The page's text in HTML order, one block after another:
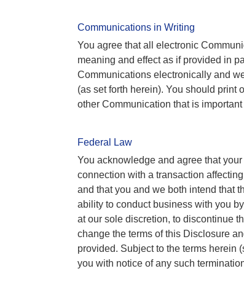
Communications in Writing
You agree that all electronic
meaning and effect as if provided in
Communications electronically and
(as set forth herein). You should print
other Communication that is important
Federal Law
You acknowledge and agree that
connection with a transaction
and that you and we both intend that
ability to conduct business with you
at our sole discretion, to discontinue
change the terms of this Disclosure
provided. Subject to the terms herein
you with notice of any such